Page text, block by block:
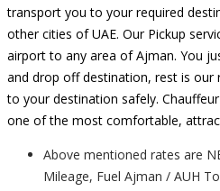
transport you to your required
other cities of UAE. Our Pickup
airport to any area of Ajman. You
and drop off destination, rest is our
to your destination safely.
one of the most comfortable,
Above mentioned rates are
Mileage, Fuel Ajman / AUH